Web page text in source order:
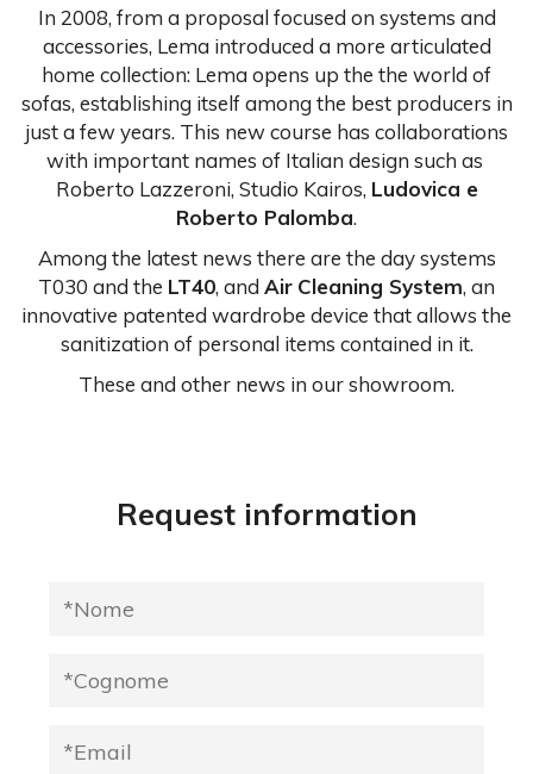
In 2008, from a proposal focused on systems and
accessories, Lema introduced a more articulated
home collection: Lema opens up the the world of
sofas, establishing itself among the best producers in
just a few years. This new course has collaborations
with important names of Italian design such as
Roberto Lazzeroni, Studio Kairos, Ludovica e
Roberto Palomba.
Among the latest news there are the day systems
T030 and the LT40, and Air Cleaning System, an
innovative patented wardrobe device that allows the
sanitization of personal items contained in it.
These and other news in our showroom.
Request information